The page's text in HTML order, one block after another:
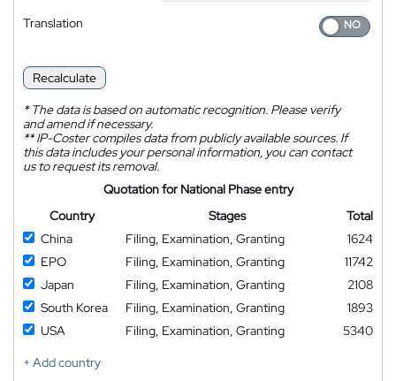
Translation
Recalculate
*The data is based on automatic recognition. Please verify
and amend if necessary.
**IP-Coster compiles data from publicly available sources. If
this data includes your personal information, you can contact
us to request its removal.
Quotation for National Phase entry
Country
Stages
Total
China
Filing, Examination, Granting
1624
EPO
Filing, Examination, Granting
11742
Japan
Filing, Examination, Granting
2108
South Korea
Filing, Examination, Granting
1893
USA
Filing, Examination, Granting
5340
+ Add country